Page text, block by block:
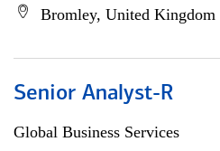
Bromley, United Kingdom
Senior Analyst-R
Global Business Services